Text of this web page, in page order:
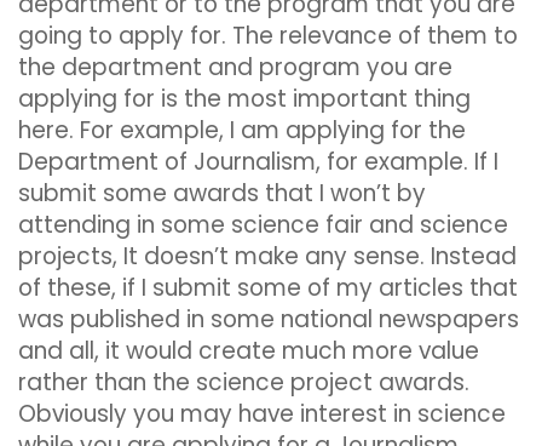
going to apply for. The relevance of them to
the department and program you are
applying for is the most important thing
here. For example, I am applying for the
Department of Journalism, for example. If I
submit some awards that I won’t by
attending in some science fair and science
projects, It doesn’t make any sense. Instead
of these, if I submit some of my articles that
was published in some national newspapers
and all, it would create much more value
rather than the science project awards.
Obviously you may have interest in science